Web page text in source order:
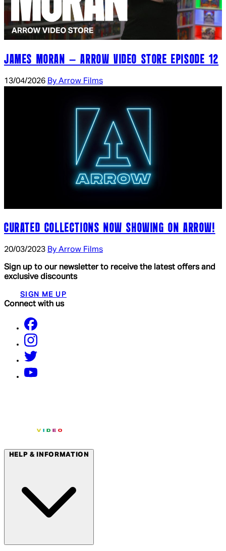
JAMES MORAN – ARROW VIDEO STORE EPISODE 12
13/04/2026 By Arrow Films
CURATED COLLECTIONS NOW SHOWING ON ARROW!
20/03/2023 By Arrow Films
Sign up to our newsletter to receive the latest offers and
exclusive discounts
SIGN ME UP
Connect with us
HELP & INFORMATION